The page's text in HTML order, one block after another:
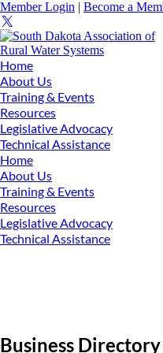
Member Login | Become a
Home
About Us
Training & Events
Resources
Legislative Advocacy
Technical Assistance
Home
About Us
Training & Events
Resources
Legislative Advocacy
Technical Assistance
Business Directory